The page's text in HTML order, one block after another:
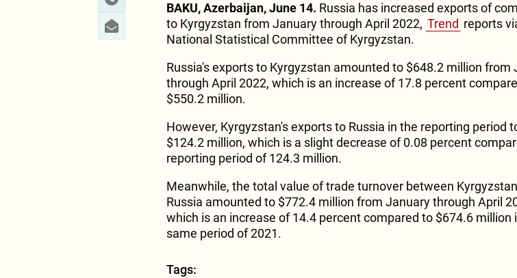
BAKU, Azerbaijan, June 14. Russia has increased exports of
to Kyrgyzstan from January through April 2022, Trend reports
National Statistical Committee of Kyrgyzstan.
Russia's exports to Kyrgyzstan amounted to $648.2 million from
through April 2022, which is an increase of 17.8 percent
$550.2 million.
However, Kyrgyzstan's exports to Russia in the reporting period
$124.2 million, which is a slight decrease of 0.08 percent
reporting period of 124.3 million.
Meanwhile, the total value of trade turnover between
Russia amounted to $772.4 million from January through April
which is an increase of 14.4 percent compared to $674.6 million
same period of 2021.
Tags: